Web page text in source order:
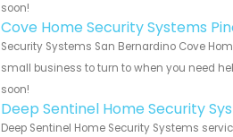
soon!
Cove Home Security Systems
Security Systems San Bernardino Cove
small business to turn to when you need
soon!
Deep Sentinel Home Security
Deep Sentinel Home Security Systems